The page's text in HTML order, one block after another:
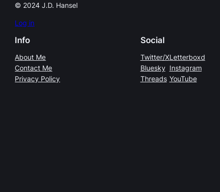
© 2024 J.D. Hansel
Log in
Info
About Me
Contact Me
Privacy Policy
Social
Twitter/X
Bluesky
Threads
Letterboxd
Instagram
YouTube